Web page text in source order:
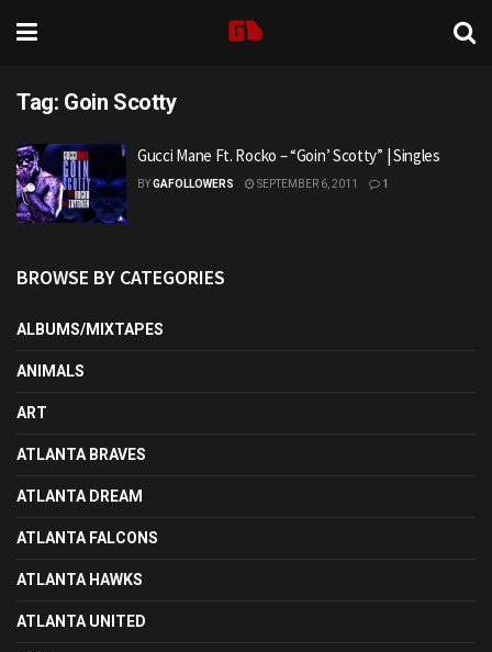
Tag: Goin Scotty
Gucci Mane Ft. Rocko – “Goin’ Scotty” | Singles
BYGAFOLLOWERS SEPTEMBER 6, 2011 1
BROWSE BY CATEGORIES
ALBUMS/MIXTAPES
ANIMALS
ART
ATLANTA BRAVES
ATLANTA DREAM
ATLANTA FALCONS
ATLANTA HAWKS
ATLANTA UNITED